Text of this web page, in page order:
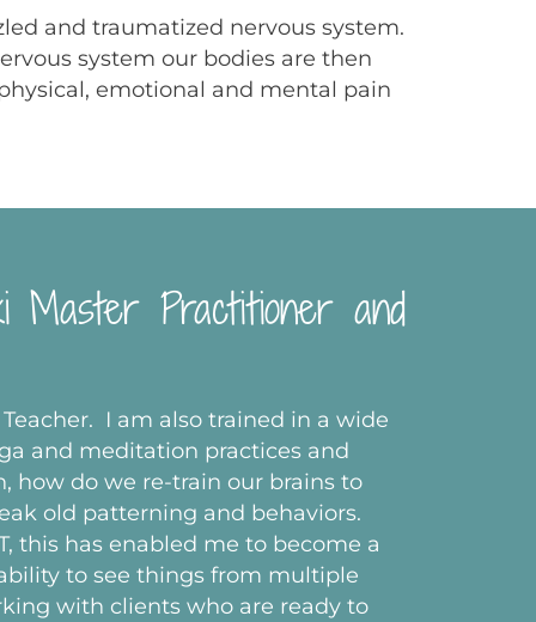
and traumatized nervous system.
system our bodies are then
emotional and mental pain
Master Practitioner and
I am also trained in a wide
and meditation practices and
how do we re-train our brains to
old patterning and behaviors.
this has enabled me to become a
to see things from multiple
with clients who are ready to